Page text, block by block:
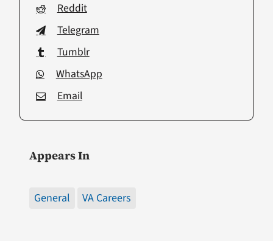
Reddit
Telegram
Tumblr
WhatsApp
Email
Appears In
General VA Careers